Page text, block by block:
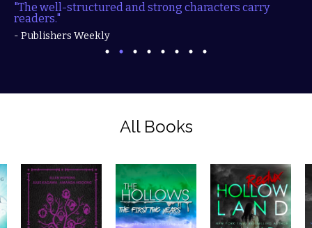
"The well-structured and strong characters carry
readers."
- Publishers Weekly
All Books